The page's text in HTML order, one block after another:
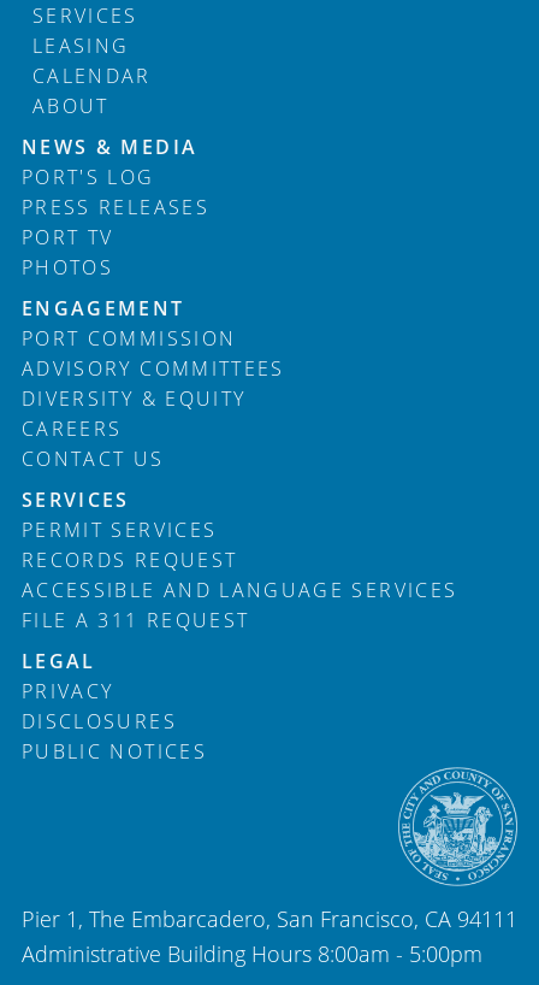
SERVICES
LEASING
CALENDAR
ABOUT
Footer
NEWS & MEDIA
PORT'S LOG
PRESS RELEASES
PORT TV
PHOTOS
ENGAGEMENT
PORT COMMISSION
ADVISORY COMMITTEES
DIVERSITY & EQUITY
CAREERS
CONTACT US
SERVICES
PERMIT SERVICES
RECORDS REQUEST
ACCESSIBLE AND LANGUAGE SERVICES
FILE A 311 REQUEST
LEGAL
PRIVACY
DISCLOSURES
PUBLIC NOTICES
Pier 1, The Embarcadero, San Francisco, CA 94111
Administrative Building Hours 8:00am - 5:00pm